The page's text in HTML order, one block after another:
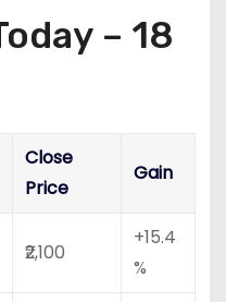
– 18
Close
Price
Gain
₹2,100
+15.4
%